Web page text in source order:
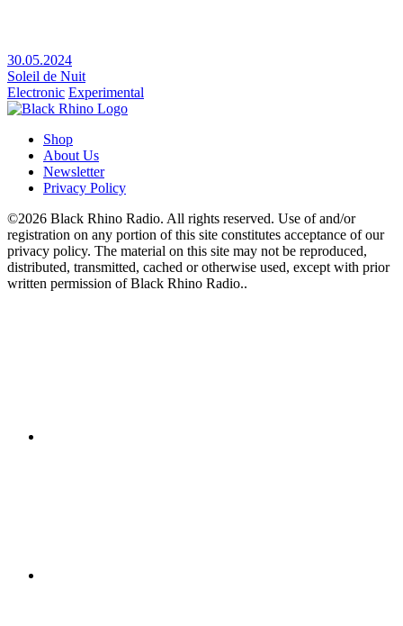
30.05.2024
Soleil de Nuit
Electronic Experimental
Shop
About Us
Newsletter
Privacy Policy
©2026 Black Rhino Radio. All rights reserved. Use of and/or
registration on any portion of this site constitutes acceptance of our
privacy policy. The material on this site may not be reproduced,
distributed, transmitted, cached or otherwise used, except with prior
written permission of Black Rhino Radio..